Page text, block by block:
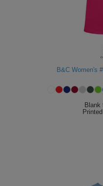
B&C Women's
Blank
Printed